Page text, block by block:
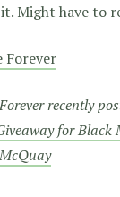
Might have to
Forever
recently
for Black